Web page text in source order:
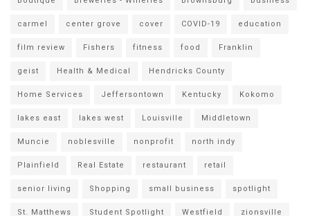
carmel center grove cover COVID-19 education
film review Fishers fitness food Franklin
geist Health & Medical Hendricks County
Home Services Jeffersontown Kentucky Kokomo
lakes east lakes west Louisville Middletown
Muncie noblesville nonprofit north indy
Plainfield Real Estate restaurant retail
senior living Shopping small business spotlight
St. Matthews Student Spotlight Westfield zionsville